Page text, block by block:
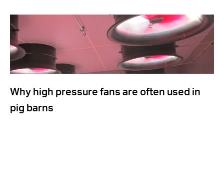
Why high pressure fans are often used in
pig barns